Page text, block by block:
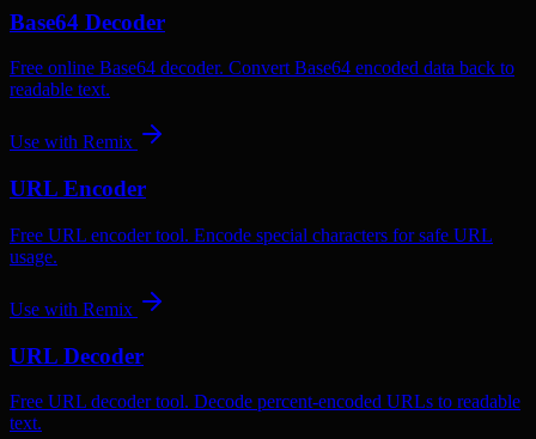
Base64 Decoder
Free online Base64 decoder. Convert Base64 encoded data back to
readable text.
Use with Remix
URL Encoder
Free URL encoder tool. Encode special characters for safe URL
usage.
Use with Remix
URL Decoder
Free URL decoder tool. Decode percent-encoded URLs to readable
text.